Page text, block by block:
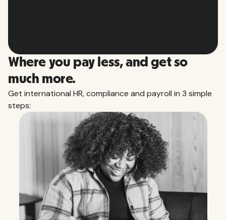
Where you pay less, and get so
much more.
Get international HR, compliance and payroll in 3 simple
steps: